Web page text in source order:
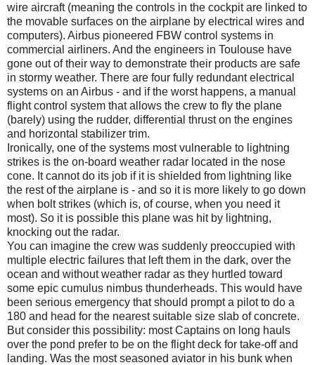
wire aircraft (meaning the controls in the cockpit are linked to
the movable surfaces on the airplane by electrical wires and
computers). Airbus pioneered FBW control systems in
commercial airliners. And the engineers in Toulouse have
gone out of their way to demonstrate their products are safe
in stormy weather. There are four fully redundant electrical
systems on an Airbus - and if the worst happens, a manual
flight control system that allows the crew to fly the plane
(barely) using the rudder, differential thrust on the engines
and horizontal stabilizer trim.
Ironically, one of the systems most vulnerable to lightning
strikes is the on-board weather radar located in the nose
cone. It cannot do its job if it is shielded from lightning like
the rest of the airplane is - and so it is more likely to go down
when bolt strikes (which is, of course, when you need it
most). So it is possible this plane was hit by lightning,
knocking out the radar.
You can imagine the crew was suddenly preoccupied with
multiple electric failures that left them in the dark, over the
ocean and without weather radar as they hurtled toward
some epic cumulus nimbus thunderheads. This would have
been serious emergency that should prompt a pilot to do a
180 and head for the nearest suitable size slab of concrete.
But consider this possibility: most Captains on long hauls
over the pond prefer to be on the flight deck for take-off and
landing. Was the most seasoned aviator in his bunk when